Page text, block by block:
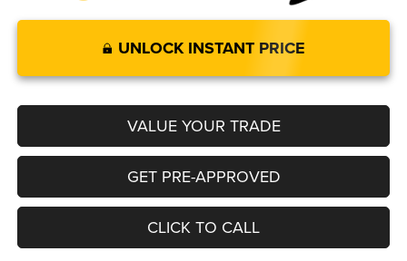
UNLOCK INSTANT PRICE
VALUE YOUR TRADE
GET PRE-APPROVED
CLICK TO CALL